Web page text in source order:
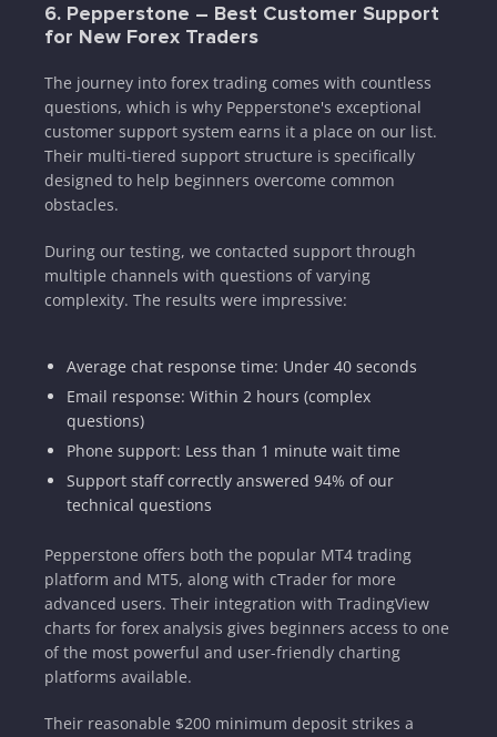
6. Pepperstone – Best Customer Support
for New Forex Traders
The journey into forex trading comes with countless
questions, which is why Pepperstone's exceptional
customer support system earns it a place on our list.
Their multi-tiered support structure is specifically
designed to help beginners overcome common
obstacles.
During our testing, we contacted support through
multiple channels with questions of varying
complexity. The results were impressive:
Average chat response time: Under 40 seconds
Email response: Within 2 hours (complex
questions)
Phone support: Less than 1 minute wait time
Support staff correctly answered 94% of our
technical questions
Pepperstone offers both the popular MT4 trading
platform and MT5, along with cTrader for more
advanced users. Their integration with TradingView
charts for forex analysis gives beginners access to one
of the most powerful and user-friendly charting
platforms available.
Their reasonable $200 minimum deposit strikes a